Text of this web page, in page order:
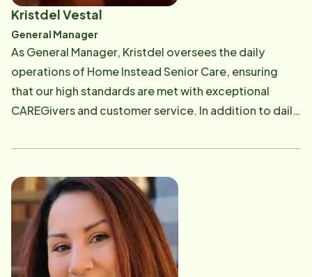
Kristdel Vestal
General Manager
As General Manager, Kristdel oversees the daily
operations of Home Instead Senior Care, ensuring
that our high standards are met with exceptional
CAREGivers and customer service. In addition to daily
marketing/networking, accounts receivables, client
Insurance. Kristdel graduated from the University of
North Carolina at Chapel Hill with a Bachelor's degree
in Social Work. Kristdel has worked for the past 10+
years in home care and truly loves working with
Seniors and their families. Email: [email protected]